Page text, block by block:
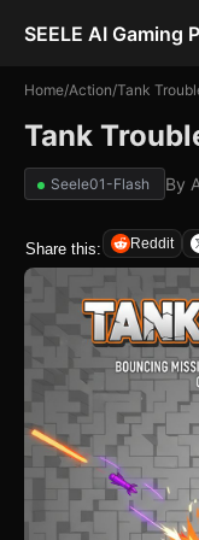
SEELE AI Gaming
Home/Action/Tank
Tank
Seele01-Flash By
Share this: Reddit